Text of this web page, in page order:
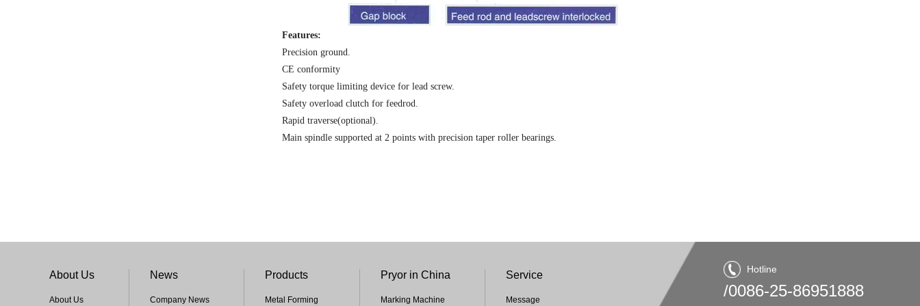
Features:
Precision ground.
CE conformity
Safety torque limiting device for lead screw.
Safety overload clutch for feedrod.
Rapid traverse(optional).
Main spindle supported at 2 points with precision taper roller bearings.
About Us
About Us
News
Company News
Products
Metal Forming
Pryor in China
Marking Machine
Service
Message
Hotline
/0086-25-86951888